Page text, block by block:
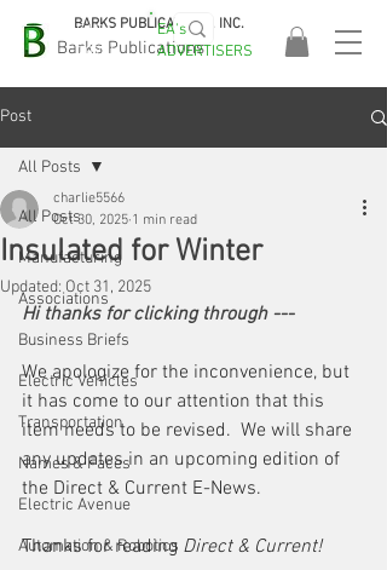
Barks Publications
BARKS PUBLICATIONS, INC.
EASA
2026!
EA's
ADVERTISERS
Post
All Posts
Manufacturing
Associations
Business Briefs
Electric Vehicles
Transportation
Names & Faces
Electric Avenue
Automation & Robotics
All Posts
Insulated for Winter
charlie5566
Oct 30, 2025 1 min read
Updated:Oct 31, 2025
Hi thanks for clicking through ---
We apologize for the inconvenience, but
it has come to our attention that this
item needs to be revised.  We will share
any updates in an upcoming edition of
the Direct & Current E-News.
Thanks for reading Direct & Current!